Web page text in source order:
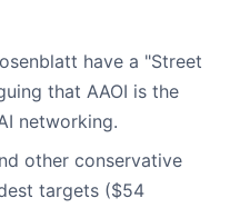
have a "Street
that AAOI is the
networking.
other conservative
targets ($54